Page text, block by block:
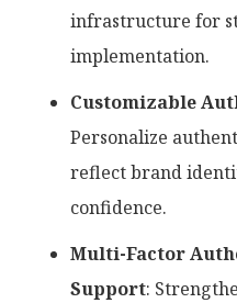
infrastructure for
implementation.
Customizable
Personalize
reflect brand
confidence.
Multi-Factor
Support: